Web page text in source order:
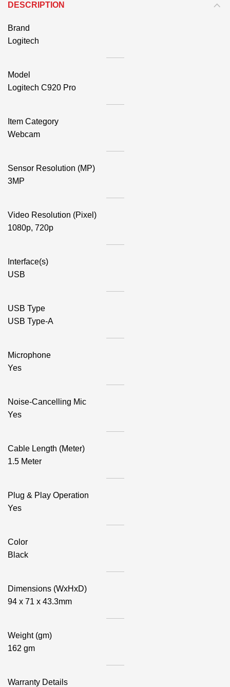
DESCRIPTION
Brand
Logitech
Model
Logitech C920 Pro
Item Category
Webcam
Sensor Resolution (MP)
3MP
Video Resolution (Pixel)
1080p, 720p
Interface(s)
USB
USB Type
USB Type-A
Microphone
Yes
Noise-Cancelling Mic
Yes
Cable Length (Meter)
1.5 Meter
Plug & Play Operation
Yes
Color
Black
Dimensions (WxHxD)
94 x 71 x 43.3mm
Weight (gm)
162 gm
Warranty Details